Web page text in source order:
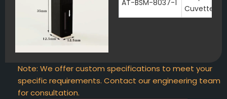
AT-BSM-8037-1
Cuvette
Note: We offer custom specifications to meet your
specific requirements. Contact our engineering team
for consultation.